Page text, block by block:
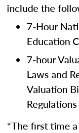
include the
7-Hour
Education
7-hour
Laws and
Valuation
*The first time